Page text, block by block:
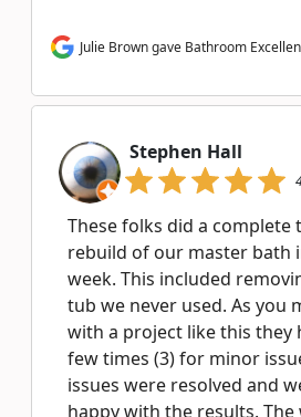
Julie Brown gave Bathroom
Stephen Hall
These folks did a complete
rebuild of our master bath
week. This included
tub we never used. As you
with a project like this they
few times (3) for minor
issues were resolved and
happy with the results.